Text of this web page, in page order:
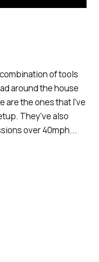
of tools
around the house
are the ones that I've
They've also
over 40mph...